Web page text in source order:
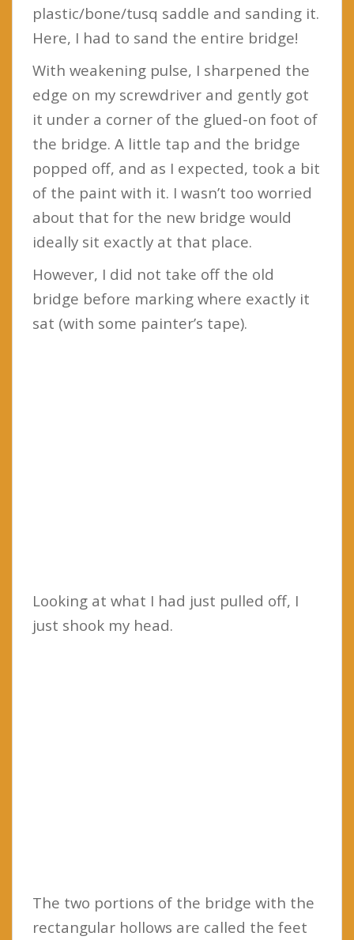
plastic/bone/tusq saddle and sanding it.
Here, I had to sand the entire bridge!
With weakening pulse, I sharpened the
edge on my screwdriver and gently got
it under a corner of the glued-on foot of
the bridge. A little tap and the bridge
popped off, and as I expected, took a bit
of the paint with it. I wasn’t too worried
about that for the new bridge would
ideally sit exactly at that place.
However, I did not take off the old
bridge before marking where exactly it
sat (with some painter’s tape).
Looking at what I had just pulled off, I
just shook my head.
The two portions of the bridge with the
rectangular hollows are called the feet